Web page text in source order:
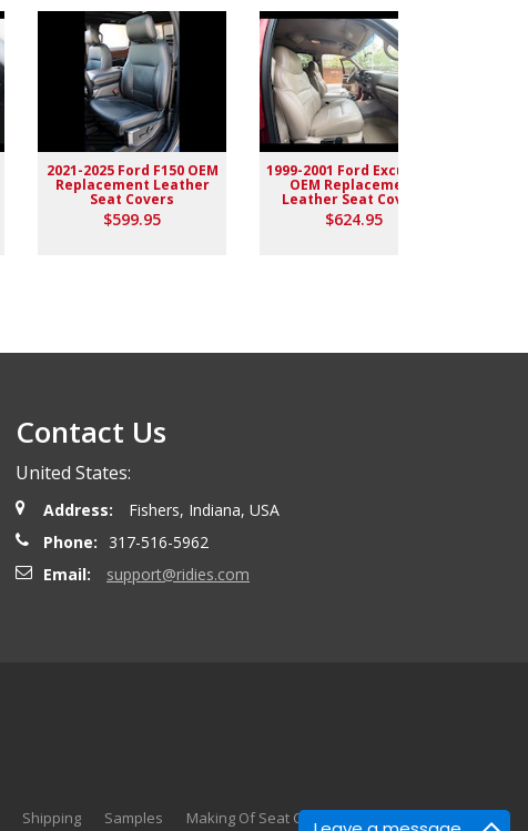
2021-2025 Ford F150 OEM
Replacement Leather
Seat Covers
$599.95
1999-2001 Ford Excursion
OEM Replacement
Leather Seat Covers
$624.95
Contact Us
United States:
Address:
Fishers, Indiana, USA
Phone:
317-516-5962
Email:
support@ridies.com
Shipping Samples Making Of Seat Covers